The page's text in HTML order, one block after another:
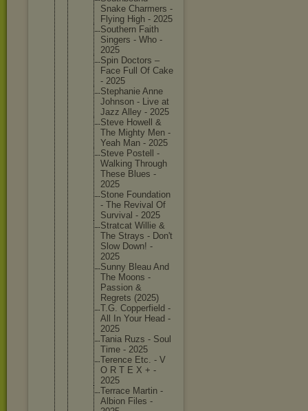
Snake Charmers -
Flying High - 2025
Southern Faith
Singers - Who -
2025
Spin Doctors –
Face Full Of Cake
- 2025
Stephanie Anne
Johnson - Live at
Jazz Alley - 2025
Steve Howell &
The Mighty Men -
Yeah Man - 2025
Steve Postell -
Walking Through
These Blues -
2025
Stone Foundation
- The Revival Of
Survival - 2025
Stratcat Willie &
The Strays - Don't
Slow Down! -
2025
Sunny Bleau And
The Moons -
Passion &
Regrets (2025)
T.G. Copperfield -
All In Your Head -
2025
Tania Ruzs - Soul
Time - 2025
Terence Etc. - V
O R T E X + -
2025
Terrace Martin -
Albion Files -